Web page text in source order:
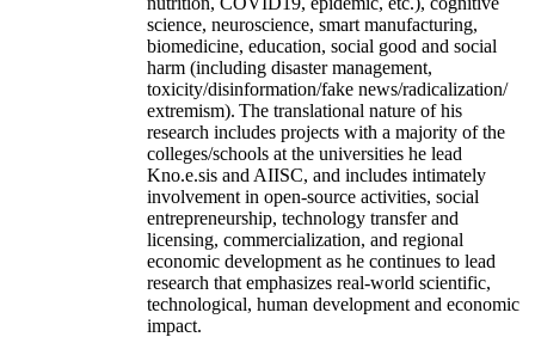
science, neuroscience, smart manufacturing,
biomedicine, education, social good and social
harm (including disaster management,
toxicity/disinformation/fake news/radicalization/
extremism). The translational nature of his
research includes projects with a majority of the
colleges/schools at the universities he lead
Kno.e.sis and AIISC, and includes intimately
involvement in open-source activities, social
entrepreneurship, technology transfer and
licensing, commercialization, and regional
economic development as he continues to lead
research that emphasizes real-world scientific,
technological, human development and economic
impact.